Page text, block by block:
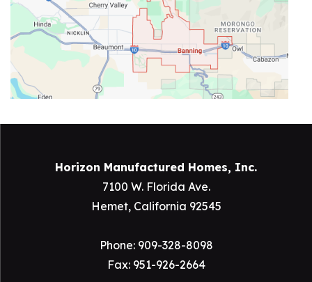
Horizon Manufactured Homes, Inc.
7100 W. Florida Ave.
Hemet, California 92545
Phone: 909-328-8098
Fax: 951-926-2664